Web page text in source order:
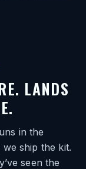
LANDS
in the
ship the kit.
seen the